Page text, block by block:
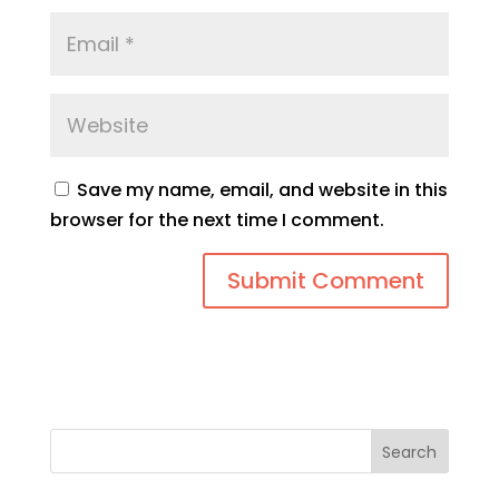
Save my name, email, and website in this
browser for the next time I comment.